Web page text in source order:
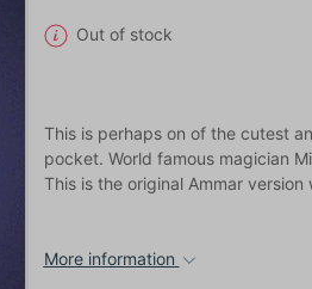
Out of stock
This is perhaps on of the cutest
pocket. World famous magician
This is the original Ammar version
More information